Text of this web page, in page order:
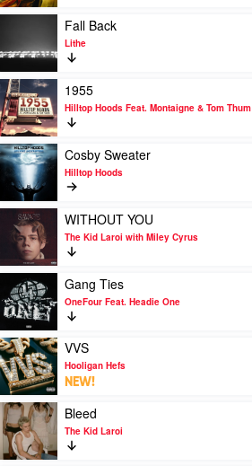
Laroi
Nosebleed
Hilltop
Hoods
Fall
Back
by
Lithe
Fall Back
Lithe
Play
video
1955
by
Hilltop
Hoods
Feat.
Montaigne
Tom
Thum
1955
Hilltop Hoods Feat. Montaigne & Tom Thum
Play
video
Cosby
Sweater
Hilltop
Hoods
Cosby Sweater
Hilltop Hoods
Play
video
WITHOUT
YOU
The
Kid
Laroi
with
Miley
Cyrus
WITHOUT YOU
The Kid Laroi with Miley Cyrus
Play
video
Gang
Ties
by
OneFour
Feat.
Headie
One
Gang Ties
OneFour Feat. Headie One
Play
video
VVS
by
Hooligan
Hefs
VVS
Hooligan Hefs
NEW!
Play
video
Bleed
by
Bleed
The Kid Laroi